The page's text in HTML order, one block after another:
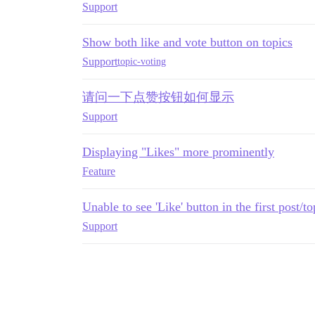
Support
Show both like and vote button on topics
Supporttopic-voting
请问一下点赞按钮如何显示
Support
Displaying "Likes" more prominently
Feature
Unable to see 'Like' button in the first post/
Support